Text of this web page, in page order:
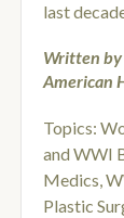
last
Written by
American
Topics:
and WWI
Medics,
Plastic